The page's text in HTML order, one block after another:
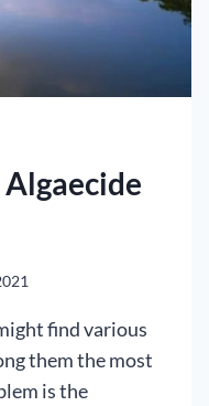
Algaecide
find various
them the most
is the